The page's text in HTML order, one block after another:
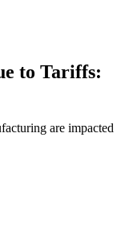
to Tariffs:
are impacted